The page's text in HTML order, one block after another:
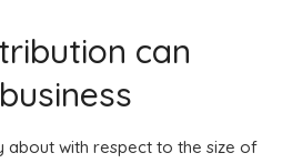
can
about with respect to the size of